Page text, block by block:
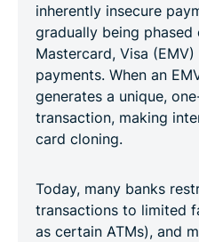
inherently insecure
gradually being
Mastercard, Visa
payments. When an
generates a unique,
transaction, making
card cloning.
Today, many banks
transactions to limited
as certain ATMs), and